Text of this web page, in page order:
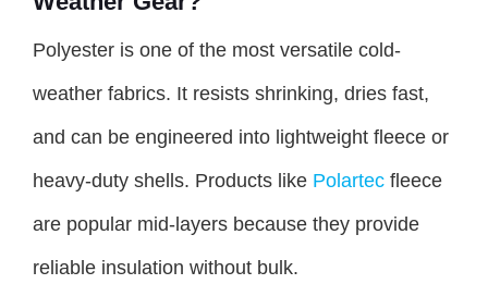
Polyester is one of the most versatile cold-
weather fabrics. It resists shrinking, dries fast,
and can be engineered into lightweight fleece or
heavy-duty shells. Products like Polartec fleece
are popular mid-layers because they provide
reliable insulation without bulk.